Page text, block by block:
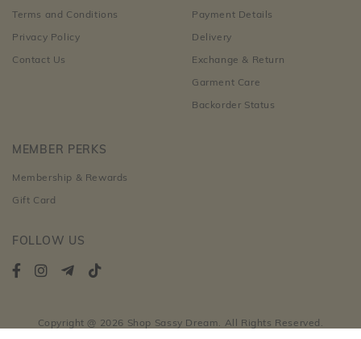
Terms and Conditions
Privacy Policy
Contact Us
Payment Details
Delivery
Exchange & Return
Garment Care
Backorder Status
MEMBER PERKS
Membership & Rewards
Gift Card
FOLLOW US
Copyright @ 2026 Shop Sassy Dream. All Rights Reserved.